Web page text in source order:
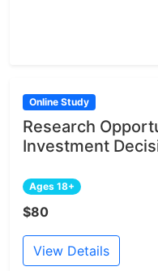
Online Study
Research
Investment
Ages 18+
$80
View Details